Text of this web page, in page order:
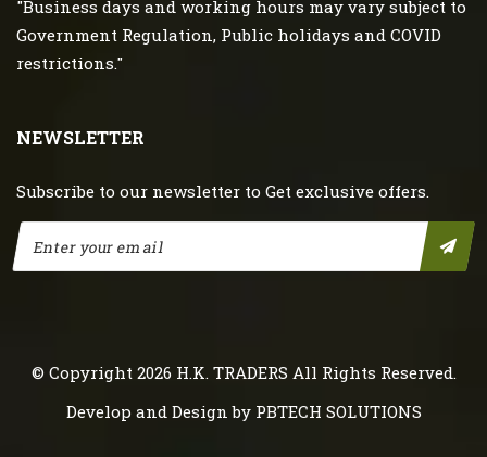
"Business days and working hours may vary subject to
Government Regulation, Public holidays and COVID
restrictions."
NEWSLETTER
Subscribe to our newsletter to Get exclusive offers.
© Copyright 2026 H.K. TRADERS All Rights Reserved.
Develop and Design by PBTECH SOLUTIONS